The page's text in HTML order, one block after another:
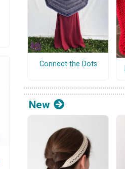
Connect the Dots
New